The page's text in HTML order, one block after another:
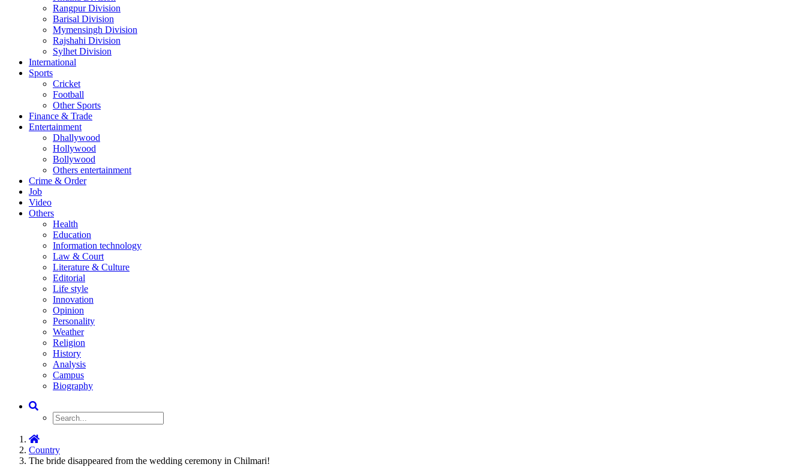
Rangpur Division
Barisal Division
Mymensingh Division
Rajshahi Division
Sylhet Division
International
Sports
Cricket
Football
Other Sports
Finance & Trade
Entertainment
Dhallywood
Hollywood
Bollywood
Others entertainment
Crime & Order
Job
Video
Others
Health
Education
Information technology
Law & Court
Literature & Culture
Editorial
Life style
Innovation
Opinion
Personality
Weather
Religion
History
Analysis
Campus
Biography
Country
The bride disappeared from the wedding ceremony in Chilmari!